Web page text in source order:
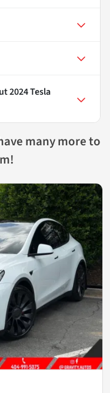
2024 Tesla
many more to